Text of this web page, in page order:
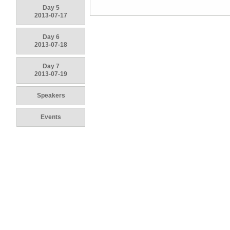
Day 5
2013-07-17
Day 6
2013-07-18
Day 7
2013-07-19
Speakers
Events